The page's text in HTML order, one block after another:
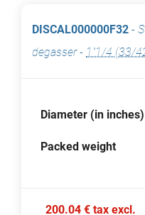
DISCAL000000F32 -
degasser- 1"1/4 (33/
Diameter (in inches)
Packed weight
200.04 € tax excl.